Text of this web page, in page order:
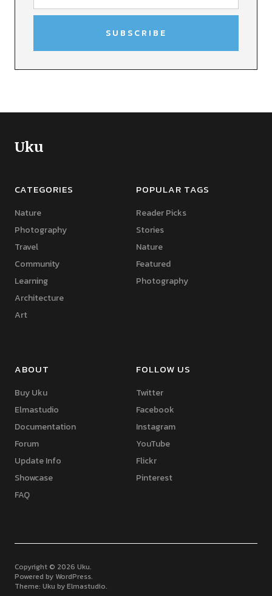
Uku
CATEGORIES
Nature
Photography
Travel
Community
Learning
Architecture
Art
POPULAR TAGS
Reader Picks
Stories
Nature
Featured
Photography
ABOUT
Buy Uku
Elmastudio
Documentation
Forum
Update Info
Showcase
FAQ
FOLLOW US
Twitter
Facebook
Instagram
YouTube
Flickr
Pinterest
Copyright © 2026 Uku
Powered by WordPress
Theme: Uku byElmastudio